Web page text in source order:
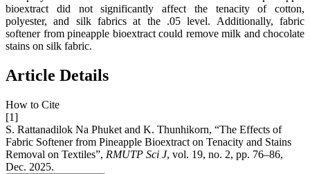
bioextract did not significantly affect the tenacity of cotton,
polyester, and silk fabrics at the .05 level. Additionally, fabric
softener from pineapple bioextract could remove milk and chocolate
stains on silk fabric.
Article Details
How to Cite
[1]
S. Rattanadilok Na Phuket and K. Thunhikorn, “The Effects of
Fabric Softener from Pineapple Bioextract on Tenacity and Stains
Removal on Textiles”, RMUTP Sci J, vol. 19, no. 2, pp. 76–86,
Dec. 2025.